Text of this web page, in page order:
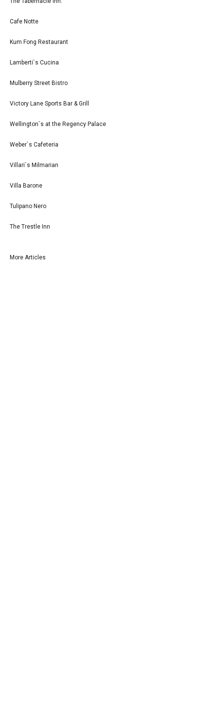
Cafe Notte
Kum Fong Restaurant
Lamberti`s Cucina
Mulberry Street Bistro
Victory Lane Sports Bar & Grill
Wellington`s at the Regency Palace
Weber`s Cafeteria
Villari`s Milmarian
Villa Barone
Tulipano Nero
The Trestle Inn
More Articles